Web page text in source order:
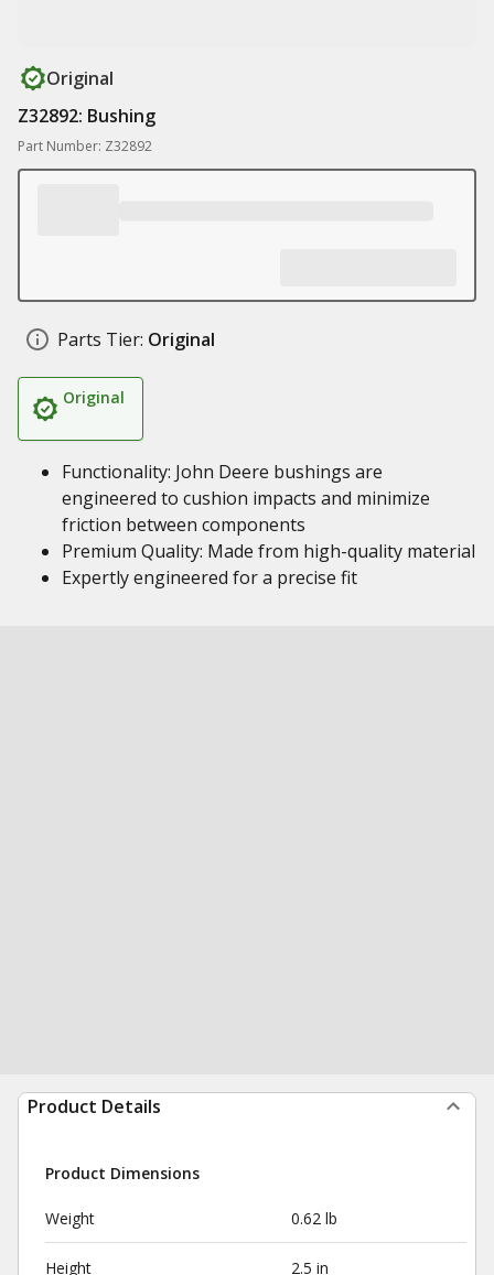
Original
Z32892: Bushing
Part Number: Z32892
Parts Tier: Original
Original
Functionality: John Deere bushings are
engineered to cushion impacts and minimize
friction between components
Premium Quality: Made from high-quality material
Expertly engineered for a precise fit
Product Details
Product Dimensions
Weight 0.62 lb
Height 2.5 in